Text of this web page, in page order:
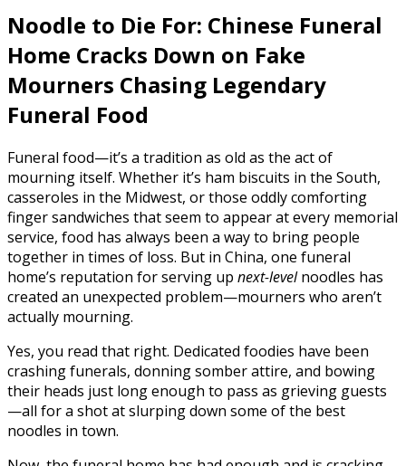
Noodle to Die For: Chinese Funeral
Home Cracks Down on Fake
Mourners Chasing Legendary
Funeral Food
Funeral food—it’s a tradition as old as the act of
mourning itself. Whether it’s ham biscuits in the South,
casseroles in the Midwest, or those oddly comforting
finger sandwiches that seem to appear at every memorial
service, food has always been a way to bring people
together in times of loss. But in China, one funeral
home’s reputation for serving up next-levelnoodles has
created an unexpected problem—mourners who aren’t
actually mourning.
Yes, you read that right. Dedicated foodies have been
crashing funerals, donning somber attire, and bowing
their heads just long enough to pass as grieving guests
—all for a shot at slurping down some of the best
noodles in town.